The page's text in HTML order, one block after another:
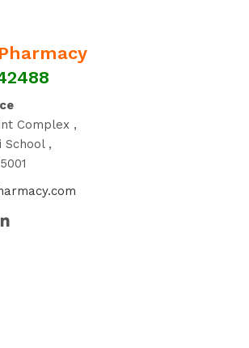
Complex ,
School ,